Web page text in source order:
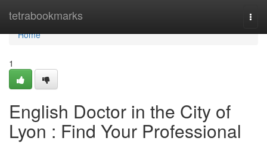
tetrabookmarks
Home
Home
1
English Doctor in the City of
Lyon : Find Your Professional